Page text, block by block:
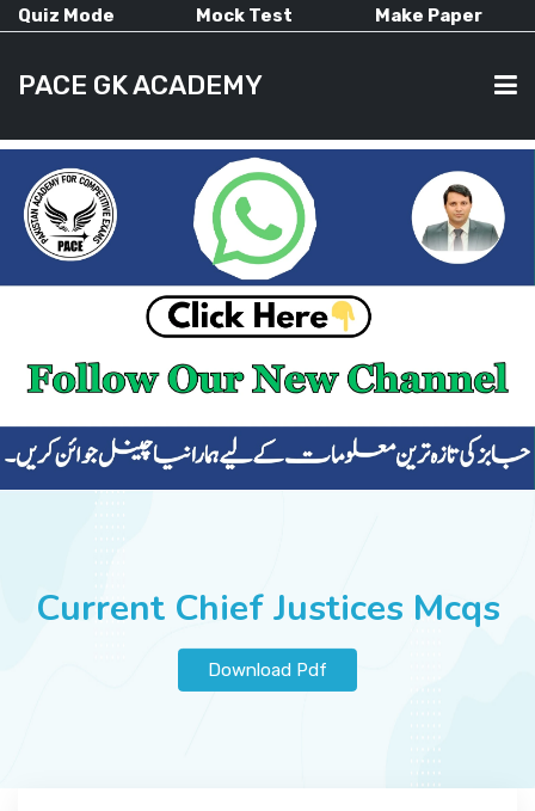
Quiz Mode Mock Test Make Paper
PACE GK ACADEMY
HOME
CURRENT AFFAIRS
ALL-SUBJECTS
Current Chief Justices Mcqs
Download Pdf